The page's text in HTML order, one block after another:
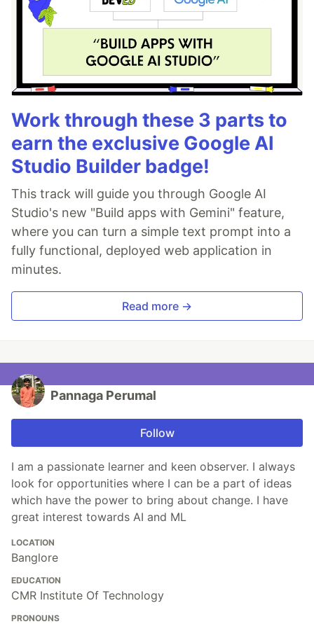
Work through these 3 parts to
earn the exclusive Google AI
Studio Builder badge!
This track will guide you through Google AI
Studio's new "Build apps with Gemini" feature,
where you can turn a simple text prompt into a
fully functional, deployed web application in
minutes.
Read more →
Pannaga Perumal
Follow
I am a passionate learner and keen observer. I always
look for opportunities where I can be a part of ideas
which have the power to bring about change. I have
great interest towards AI and ML
LOCATION
Banglore
EDUCATION
CMR Institute Of Technology
PRONOUNS